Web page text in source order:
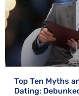
Top Ten Myths
Dating: